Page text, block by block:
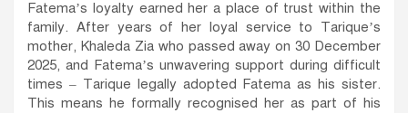
Fatema’s loyalty earned her a place of trust within the
family. After years of her loyal service to Tarique’s
mother, Khaleda Zia who passed away on 30 December
2025, and Fatema’s unwavering support during difficult
times – Tarique legally adopted Fatema as his sister.
This means he formally recognised her as part of his